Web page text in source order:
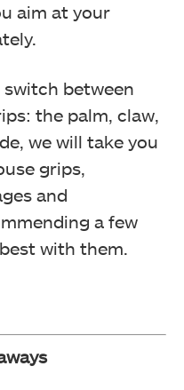
aim at your
between
the palm, claw,
we will take you
grips,
and
a few
with them.